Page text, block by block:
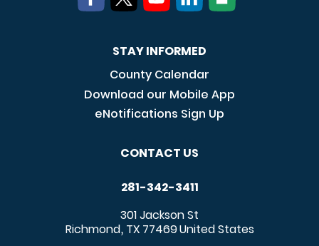
STAY INFORMED
County Calendar
Download our Mobile App
eNotifications Sign Up
CONTACT US
281-342-3411
301 Jackson St
Richmond, TX 77469United States